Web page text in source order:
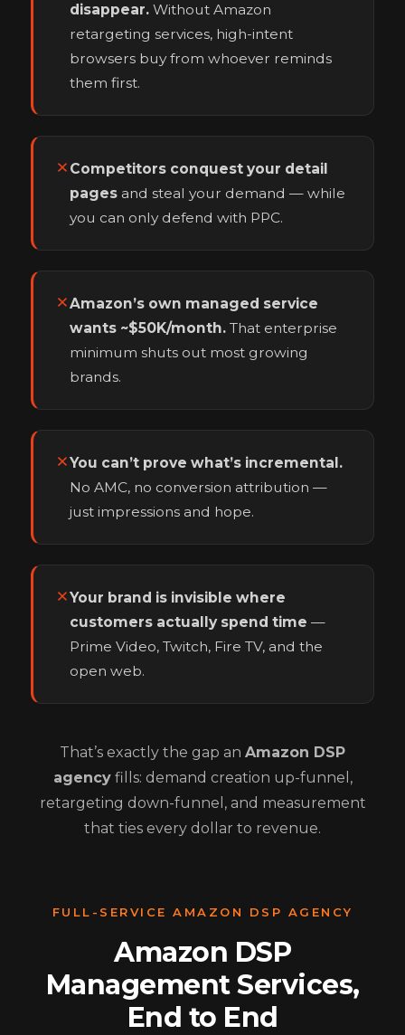
disappear.Without Amazon
retargeting services, high-intent
browsers buy from whoever reminds
them first.
Competitors conquest your detail
pagesand steal your demand — while
you can only defend with PPC.
Amazon’s own managed service
wants ~$50K/month.That enterprise
minimum shuts out most growing
brands.
You can’t prove what’s incremental.
No AMC, no conversion attribution —
just impressions and hope.
Your brand is invisible where
customers actually spend time —
Prime Video, Twitch, Fire TV, and the
open web.
That’s exactly the gap an Amazon DSP
agencyfills: demand creation up-funnel,
retargeting down-funnel, and measurement
that ties every dollar to revenue.
FULL-SERVICE AMAZON DSP AGENCY
Amazon DSP
Management Services,
End to End